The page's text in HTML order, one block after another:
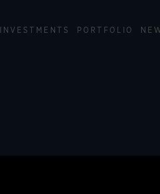
INVESTMENTS PORTFOLIO